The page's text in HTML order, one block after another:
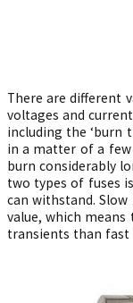
There are different
voltages and
including the ‘burn
in a matter of a few
burn considerably
two types of fuses
can withstand.
value, which
transients than